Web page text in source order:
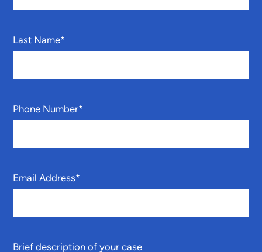
Last Name*
Phone Number*
Email Address*
Brief description of your case